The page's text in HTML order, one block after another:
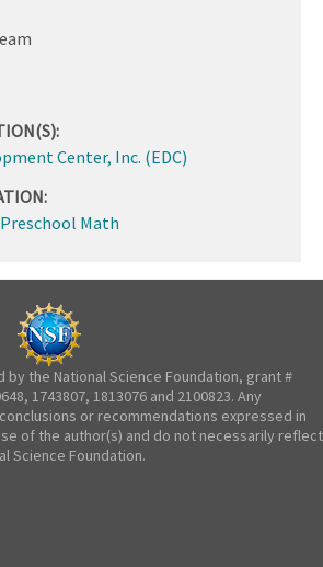
Center, Inc. (EDC)
Math
by the National Science Foundation, grant #
1743807, 1813076 and 2100823. Any
or recommendations expressed in
of the author(s) and do not necessarily reflect
Science Foundation.